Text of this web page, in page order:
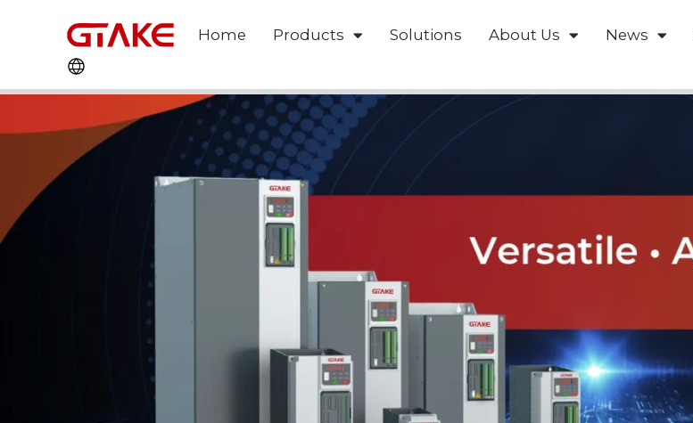
Home Products Solutions About Us News